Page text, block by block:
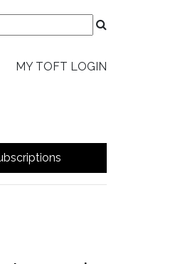
MY TOFT LOGIN